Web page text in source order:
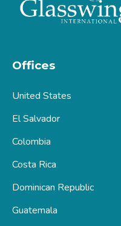
Offices
United States
El Salvador
Colombia
Costa Rica
Dominican Republic
Guatemala